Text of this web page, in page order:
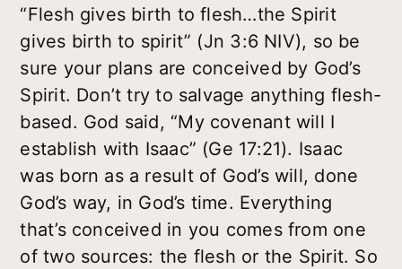
“Flesh gives birth to flesh…the Spirit
gives birth to spirit” (Jn 3:6 NIV), so be
sure your plans are conceived by God’s
Spirit. Don’t try to salvage anything flesh-
based. God said, “My covenant will I
establish with Isaac” (Ge 17:21). Isaac
was born as a result of God’s will, done
God’s way, in God’s time. Everything
that’s conceived in you comes from one
of two sources: the flesh or the Spirit. So